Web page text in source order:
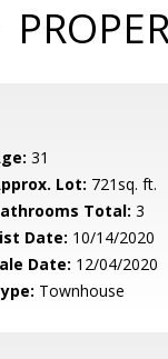
31
Lot: 721sq. ft.
Total: 3
Date: 10/14/2020
Date: 12/04/2020
Townhouse